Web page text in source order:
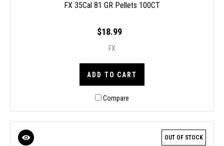
FX 35Cal 81 GR Pellets 100CT
$18.99
FX
ADD TO CART
Compare
OUT OF STOCK